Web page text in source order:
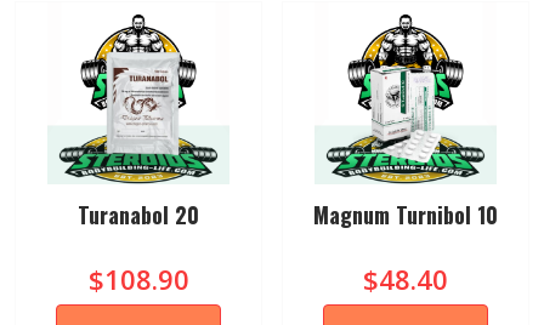
Turanabol 20
$108.90
Magnum Turnibol 10
$48.40